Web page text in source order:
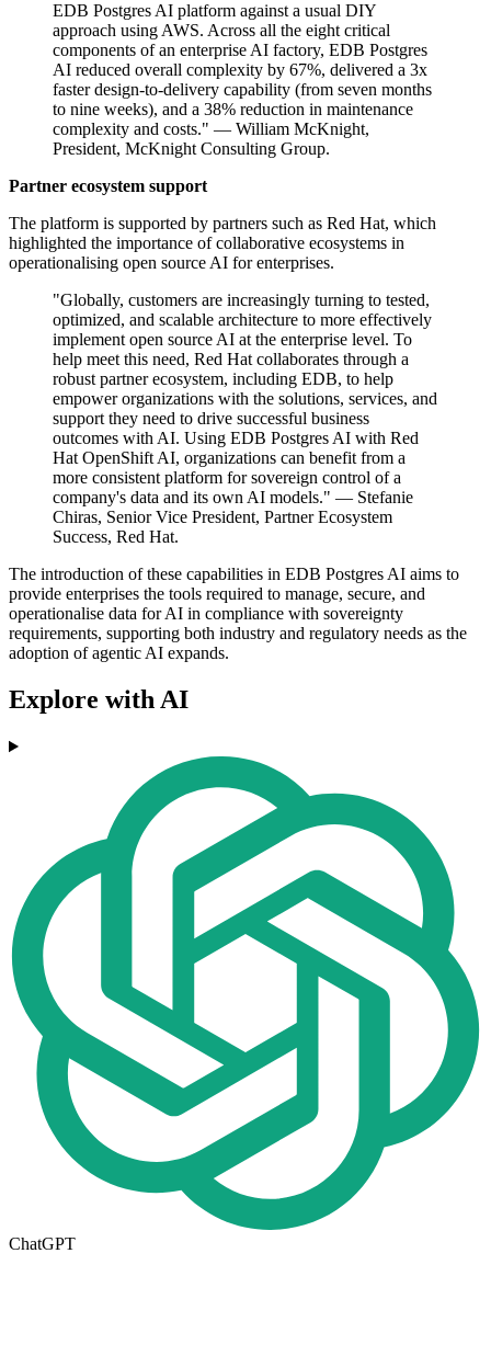
EDB Postgres AI platform against a usual DIY
approach using AWS. Across all the eight critical
components of an enterprise AI factory, EDB Postgres
AI reduced overall complexity by 67%, delivered a 3x
faster design-to-delivery capability (from seven months
to nine weeks), and a 38% reduction in maintenance
complexity and costs." — William McKnight,
President, McKnight Consulting Group.
Partner ecosystem support
The platform is supported by partners such as Red Hat, which
highlighted the importance of collaborative ecosystems in
operationalising open source AI for enterprises.
"Globally, customers are increasingly turning to tested,
optimized, and scalable architecture to more effectively
implement open source AI at the enterprise level. To
help meet this need, Red Hat collaborates through a
robust partner ecosystem, including EDB, to help
empower organizations with the solutions, services, and
support they need to drive successful business
outcomes with AI. Using EDB Postgres AI with Red
Hat OpenShift AI, organizations can benefit from a
more consistent platform for sovereign control of a
company's data and its own AI models." — Stefanie
Chiras, Senior Vice President, Partner Ecosystem
Success, Red Hat.
The introduction of these capabilities in EDB Postgres AI aims to
provide enterprises the tools required to manage, secure, and
operationalise data for AI in compliance with sovereignty
requirements, supporting both industry and regulatory needs as the
adoption of agentic AI expands.
Explore with AI
ChatGPT